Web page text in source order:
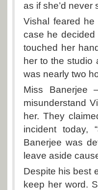
as if she’d never
Vishal feared he
case he
touched her
her to the studio
was nearly two
Miss Banerjee
misunderstand
her. They
incident today,
Banerjee was
leave aside
Despite his best
keep her word.